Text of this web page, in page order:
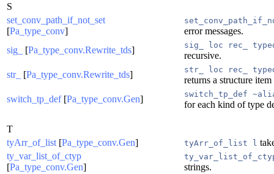
S
set_conv_path_if_not_set
[Pa_type_conv]
error messages.
sig_
[Pa_type_conv.Rewrite_tds] sig_ loc rec_
recursive.
str_
[Pa_type_conv.Rewrite_tds] str_ loc rec_
returns a structure
switch_tp_def[Pa_type_conv.Gen] switch_tp_def
for each kind of type
T
tyArr_of_list [Pa_type_conv.Gen] tyArr_of_list l
ty_var_list_of_ctyp
[Pa_type_conv.Gen] strings.